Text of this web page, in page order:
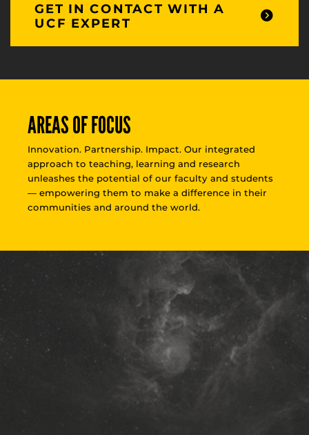
GET IN CONTACT WITH A
UCF EXPERT
AREAS OF FOCUS
Innovation. Partnership. Impact. Our integrated
approach to teaching, learning and research
unleashes the potential of our faculty and students
— empowering them to make a difference in their
communities and around the world.